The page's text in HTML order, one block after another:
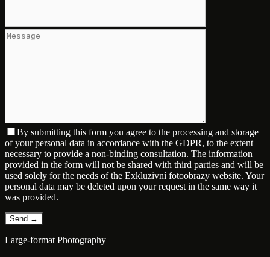
By submitting this form you agree to the processing and storage
of your personal data in accordance with the GDPR, to the extent
necessary to provide a non-binding consultation. The information
provided in the form will not be shared with third parties and will be
used solely for the needs of the Exkluzivní fotoobrazy website. Your
personal data may be deleted upon your request in the same way it
was provided.
Large-format Photography